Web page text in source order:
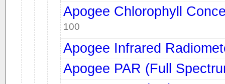
Apogee Chlorophyll
100
Apogee Infrared
Apogee PAR (Full